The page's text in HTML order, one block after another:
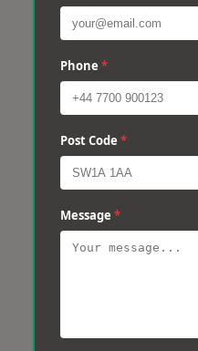
Phone *
Post Code *
Message *